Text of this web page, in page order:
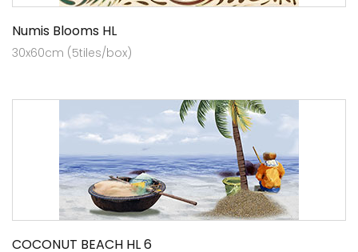
Numis Blooms HL
30x60cm (5tiles/box)
COCONUT BEACH HL 6